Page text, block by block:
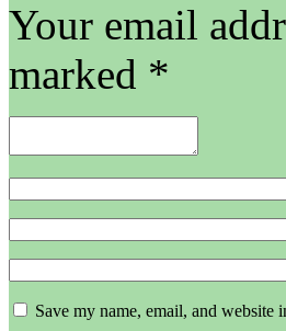
Your email
marked *
Save my name, email, and